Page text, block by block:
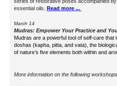
essential oils. Read more ...
March 14
Mudras: Empower Your Practice and
Mudras are a powerful tool of self-care that
doshas (kapha, pitta, and vata), the
of nature’s five elements both within and
More information on the following